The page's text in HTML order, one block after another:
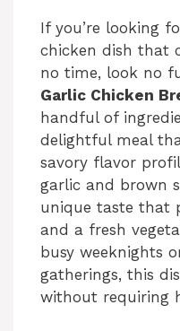
If you’re looking
chicken dish that
no time, look no
Garlic Chicken
handful of
delightful meal
savory flavor
garlic and brown
unique taste that
and a fresh
busy weeknights
gatherings, this
without requiring